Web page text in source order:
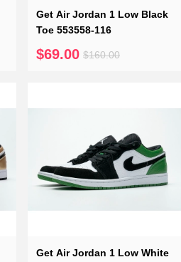
Get Air Jordan 1 Low Black
Toe 553558-116
$69.00 $160.00
Get Air Jordan 1 Low White